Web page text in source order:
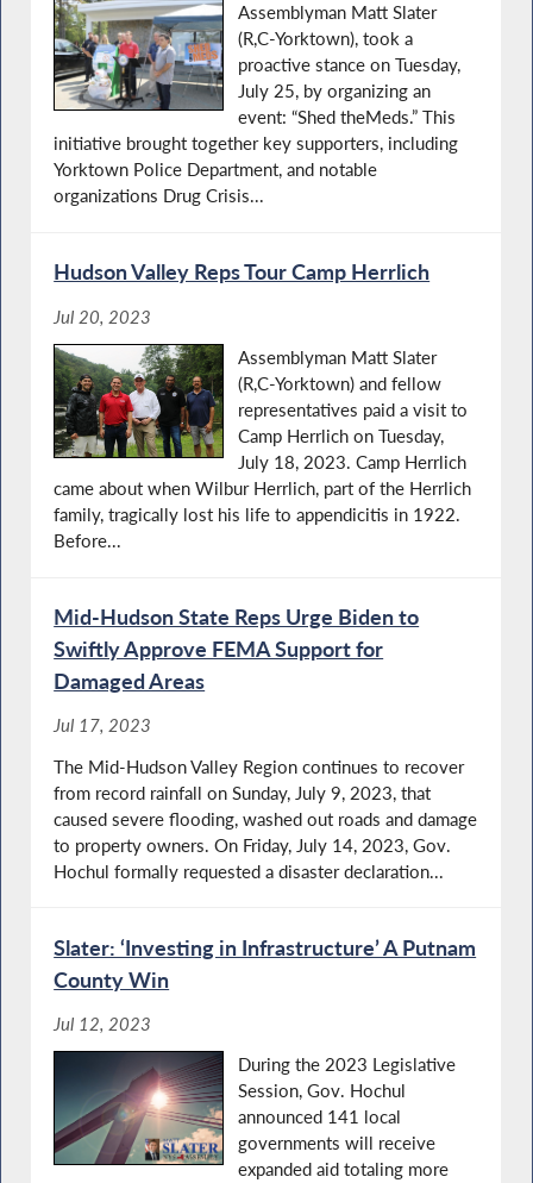
Assemblyman Matt Slater
(R,C-Yorktown), took a
proactive stance on Tuesday,
July 25, by organizing an
event: “Shed theMeds.” This
initiative brought together key supporters, including
Yorktown Police Department, and notable
organizations Drug Crisis...
Hudson Valley Reps Tour Camp Herrlich
Jul 20, 2023
Assemblyman Matt Slater
(R,C-Yorktown) and fellow
representatives paid a visit to
Camp Herrlich on Tuesday,
July 18, 2023. Camp Herrlich
came about when Wilbur Herrlich, part of the Herrlich
family, tragically lost his life to appendicitis in 1922.
Before...
Mid-Hudson State Reps Urge Biden to
Swiftly Approve FEMA Support for
Damaged Areas
Jul 17, 2023
The Mid-Hudson Valley Region continues to recover
from record rainfall on Sunday, July 9, 2023, that
caused severe flooding, washed out roads and damage
to property owners. On Friday, July 14, 2023, Gov.
Hochul formally requested a disaster declaration...
Slater: ‘Investing in Infrastructure’ A Putnam
County Win
Jul 12, 2023
During the 2023 Legislative
Session, Gov. Hochul
announced 141 local
governments will receive
expanded aid totaling more